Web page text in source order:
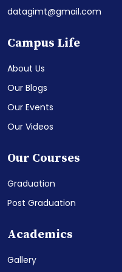
datagimt@gmail.com
Campus Life
About Us
Our Blogs
Our Events
Our Videos
Our Courses
Graduation
Post Graduation
Academics
Gallery